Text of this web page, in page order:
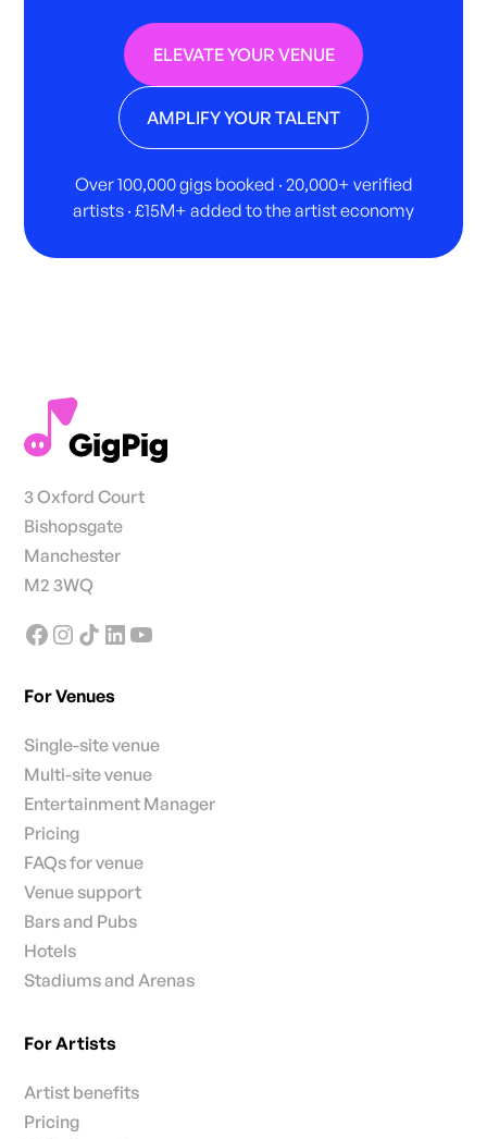
ELEVATE YOUR VENUE
AMPLIFY YOUR TALENT
Over 100,000 gigs booked · 20,000+ verified
artists · £15M+ added to the artist economy
3 Oxford Court
Bishopsgate
Manchester
M2 3WQ
For Venues
Single-site venue
Multi-site venue
Entertainment Manager
Pricing
FAQs for venue
Venue support
Bars and Pubs
Hotels
Stadiums and Arenas
For Artists
Artist benefits
Pricing